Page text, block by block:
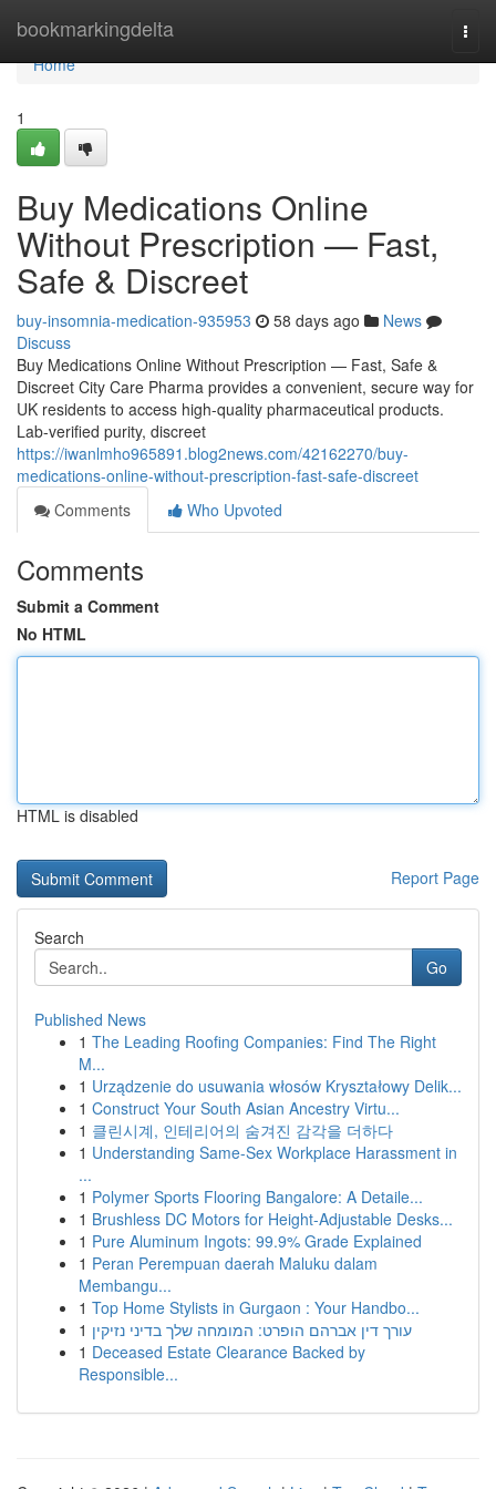
bookmarkingdelta
Home
Home
1
Buy Medications Online
Without Prescription — Fast,
Safe & Discreet
buy-insomnia-medication-935953 58 days ago
News
Discuss
Buy Medications Online Without Prescription — Fast, Safe &
Discreet City Care Pharma provides a convenient, secure way for
UK residents to access high-quality pharmaceutical products.
Lab-verified purity, discreet
https://iwanlmho965891.blog2news.com/42162270/buy-
medications-online-without-prescription-fast-safe-discreet
Comments
Who Upvoted
Comments
Submit a Comment
No HTML
HTML is disabled
Report Page
Search
Go
Published News
1 The Leading Roofing Companies: Find The Right
M...
1 Urządzenie do usuwania włosów Kryształowy Delik...
1 Construct Your South Asian Ancestry Virtu...
1 클린시계, 인테리어의 숨겨진 감각을 더하다
1 Understanding Same-Sex Workplace Harassment in
...
1 Polymer Sports Flooring Bangalore: A Detaile...
1 Brushless DC Motors for Height-Adjustable Desks...
1 Pure Aluminum Ingots: 99.9% Grade Explained
1 Peran Perempuan daerah Maluku dalam
Membangu...
1 Top Home Stylists in Gurgaon : Your Handbo...
1 עורך דין אברהם הופרט: המומחה שלך בדיני נזיקין
1 Deceased Estate Clearance Backed by
Responsible...